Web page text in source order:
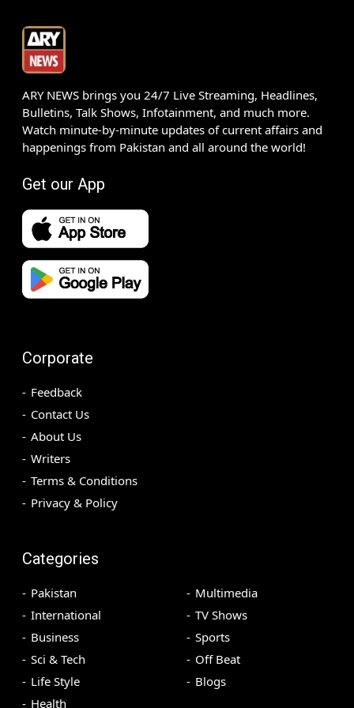
ARY NEWS brings you 24/7 Live Streaming, Headlines,
Bulletins, Talk Shows, Infotainment, and much more.
Watch minute-by-minute updates of current affairs and
happenings from Pakistan and all around the world!
Get our App
Corporate
Feedback
Contact Us
About Us
Writers
Terms & Conditions
Privacy & Policy
Categories
Pakistan
International
Business
Sci & Tech
Life Style
Health
Multimedia
TV Shows
Sports
Off Beat
Blogs